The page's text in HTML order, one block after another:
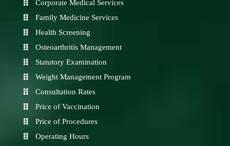
Corporate Medical Services
Family Medicine Services
Health Screening
Osteoarthritis Management
Statutory Examination
Weight Management Program
Consultation Rates
Price of Vaccination
Price of Procedures
Operating Hours